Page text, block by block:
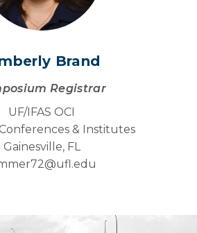
Brand
Registrar
UF/IFAS OCI
& Institutes
Gainesville, FL
ufl.edu